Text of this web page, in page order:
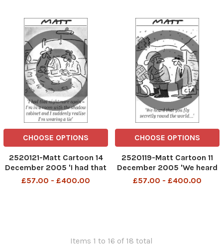
CHOOSE OPTIONS
2520121-Matt Cartoon 14
December 2005 'I had that
nightmare again - I'm in the
£57.00 - £400.00
CHOOSE OPTIONS
2520119-Matt Cartoon 11
December 2005 'We heard
that you fly secretly round
£57.00 - £400.00
Items 1 to 16 of 18 total